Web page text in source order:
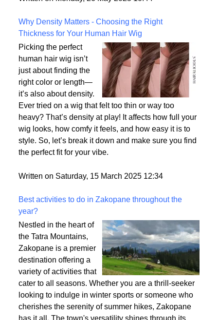
Written on Monday, 26 May 2025 10:44
Why Density Matters - Choosing the Right
Thickness for Your Human Hair Wig
Picking the perfect
human hair wig isn’t
just about finding the
right color or length—
it’s also about density.
Ever tried on a wig that felt too thin or way too
heavy? That’s density at play! It affects how full your
style. So, let’s break it down and make sure you find
Written on Saturday, 15 March 2025 12:34
Best activities to do in Zakopane throughout the
year?
Nestled in the heart of
the Tatra Mountains,
Zakopane is a premier
destination offering a
variety of activities that
cater to all seasons. Whether you are a thrill-seeker